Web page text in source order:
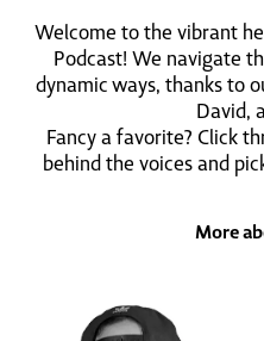
Welcome to the vibrant
Podcast! We navigate
dynamic ways, thanks to
David,
Fancy a favorite? Click
behind the voices and
More